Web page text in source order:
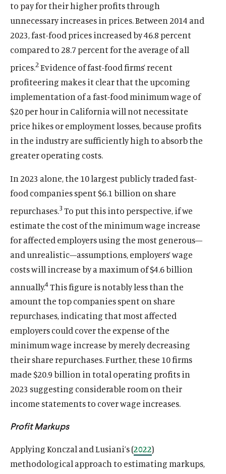
to pay for their higher profits through
unnecessary increases in prices. Between 2014 and
2023, fast-food prices increased by 46.8 percent
compared to 28.7 percent for the average of all
prices.2Evidence of fast-food firms’ recent
profiteering makes it clear that the upcoming
implementation of a fast-food minimum wage of
$20 per hour in California will not necessitate
price hikes or employment losses, because profits
in the industry are sufficiently high to absorb the
greater operating costs.
In 2023 alone, the 10 largest publicly traded fast-
food companies spent $6.1 billion on share
repurchases.3 To put this into perspective, if we
estimate the cost of the minimum wage increase
for affected employers using the most generous—
and unrealistic—assumptions, employers’ wage
costs will increase by a maximum of $4.6 billion
annually.4This figure is notably less than the
amount the top companies spent on share
repurchases, indicating that most affected
employers could cover the expense of the
minimum wage increase by merely decreasing
their share repurchases. Further, these 10 firms
made $20.9 billion in total operating profits in
2023 suggesting considerable room on their
income statements to cover wage increases.
Profit Markups
Applying Konczal and Lusiani’s (2022)
methodological approach to estimating markups,